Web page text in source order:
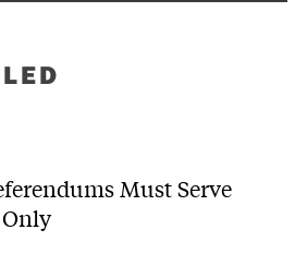
Must Serve